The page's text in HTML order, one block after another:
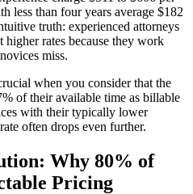
less than four years average $182
truth: experienced attorneys
rates because they work
miss.
when you consider that the
of their available time as billable
with their typically lower
often drops even further.
Why 80% of
Pricing